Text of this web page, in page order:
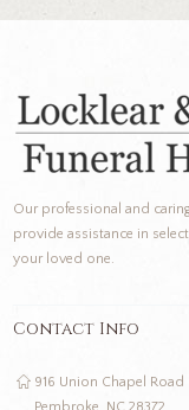
Our professional and
provide assistance in
your loved one.
Contact Info
916 Union Chapel Road
Pembroke, NC 28372